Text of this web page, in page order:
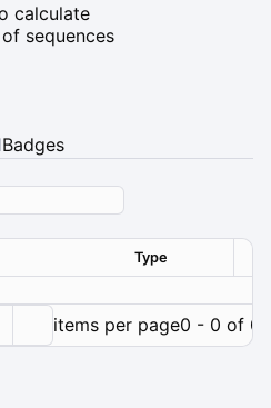
calculate
sequences
Badges
Type
items per page0 - 0 of 0